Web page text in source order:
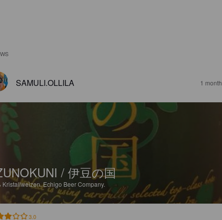
SAMULI.OLLILA 1
/ 伊豆の国
Kristallweizen.Echigo Beer Company.
3.0